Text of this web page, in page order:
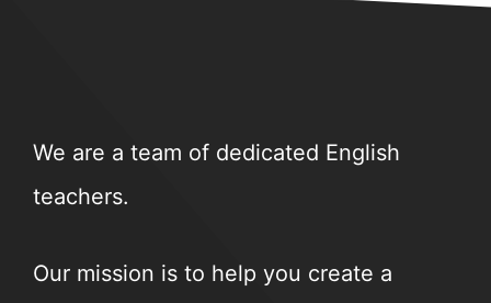
We are a team of dedicated English
teachers.
Our mission is to help you create a